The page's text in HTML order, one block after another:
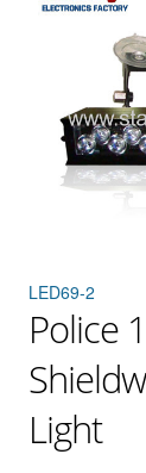
LED69-2
Police
Light